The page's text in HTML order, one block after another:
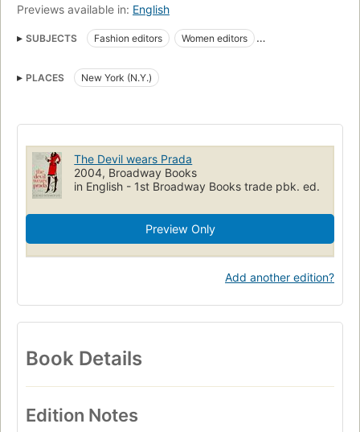
Previews available in: English
SUBJECTS Fashion editors
Women editors
Publishing
Humorous fiction
Fiction, women
PLACES New York (N.Y.)
The Devil wears Prada
2004, Broadway Books
in English - 1st Broadway Books trade pbk. ed.
Preview Only
Add another edition?
Book Details
Edition Notes